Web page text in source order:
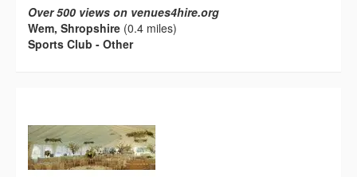
Over 500 views on venues4hire.org
Wem, Shropshire (0.4 miles)
Sports Club - Other